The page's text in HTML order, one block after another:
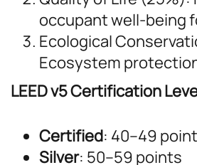
occupant well-being
Ecological
Ecosystem
LEED v5 Certification
Certified: 40–49
Silver: 50–59 points